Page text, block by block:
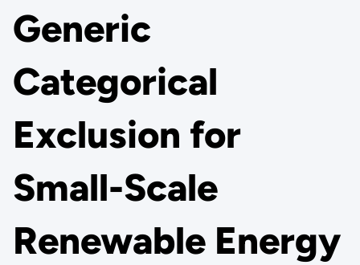
Generic
Categorical
Exclusion for
Small-Scale
Renewable Energy